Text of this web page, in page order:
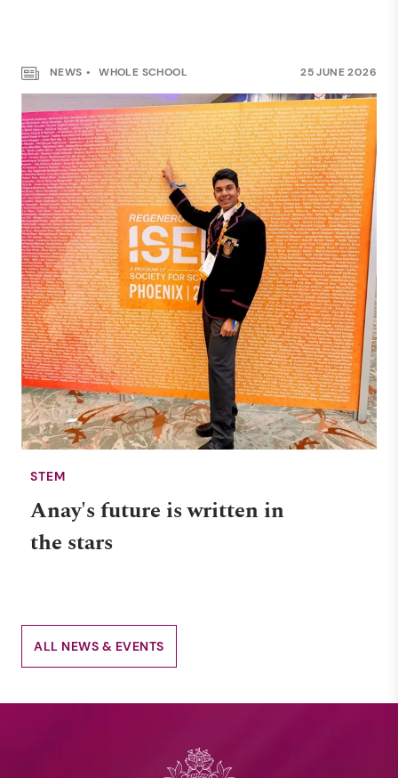
NEWS WHOLE SCHOOL 25 JUNE 2026
STEM
Anay's future is written in
the stars
ALL NEWS & EVENTS